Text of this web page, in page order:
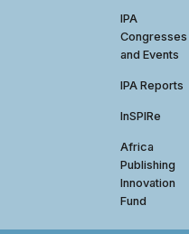
IPA
Congresses
and Events
IPA Reports
InSPIRe
Africa
Publishing
Innovation
Fund